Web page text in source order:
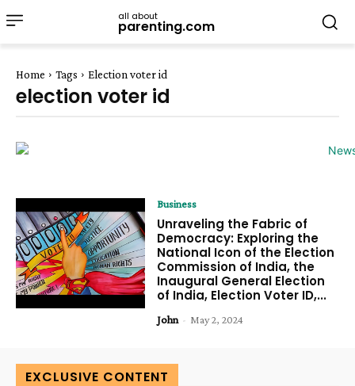
all about
parenting.com
Home Tags Election voter id
election voter id
Business
Unraveling the Fabric of
Democracy: Exploring the
National Icon of the Election
Commission of India, the
Inaugural General Election
of India, Election Voter ID,...
John - May 2, 2024
EXCLUSIVE CONTENT